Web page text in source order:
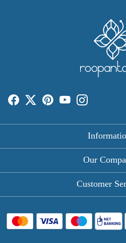
About
Round Table
Hand Block Print
Our
Photo
Blog
Customer
FAQ